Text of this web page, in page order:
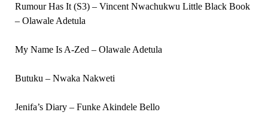
Rumour Has It (S3) – Vincent Nwachukwu Little Black Book
– Olawale Adetula
My Name Is A-Zed – Olawale Adetula
Butuku – Nwaka Nakweti
Jenifa’s Diary – Funke Akindele Bello